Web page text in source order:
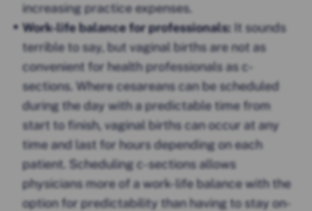
increasing practice expenses.
Work-life balance for professionals: It sounds
terrible to say, but vaginal births are not as
convenient for health professionals as c-
sections. Where cesareans can be scheduled
during the day with a predictable time from
start to finish, vaginal births can occur at any
time and last for hours depending on each
patient. Scheduling c-sections allows
physicians more of a work-life balance with the
option for predictability than having to stay on-